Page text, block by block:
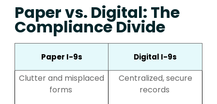
Paper vs. Digital: The
Compliance Divide
Paper I-9s Digital I-9s
Clutter and misplaced
forms
Centralized, secure
records